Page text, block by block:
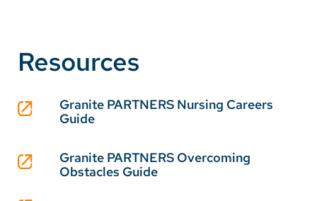
Resources
Granite PARTNERS Nursing Careers
Guide
Granite PARTNERS Overcoming
Obstacles Guide